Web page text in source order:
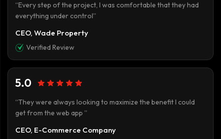
“Every step of the project, I was comfortable that they had
everything under control”
CEO, Wade Property
Verified Review
5.0
“They were always looking to maximize the benefit I could
get from the web app ”
CEO, E-Commerce Company